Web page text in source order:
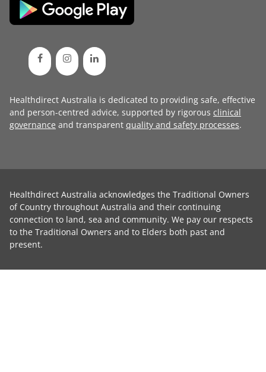
Healthdirect Australia is dedicated to providing safe, effective
and person-centred advice, supported by rigorous clinical
governance and transparent quality and safety processes.
Healthdirect Australia acknowledges the Traditional Owners
of Country throughout Australia and their continuing
connection to land, sea and community. We pay our respects
to the Traditional Owners and to Elders both past and
present.